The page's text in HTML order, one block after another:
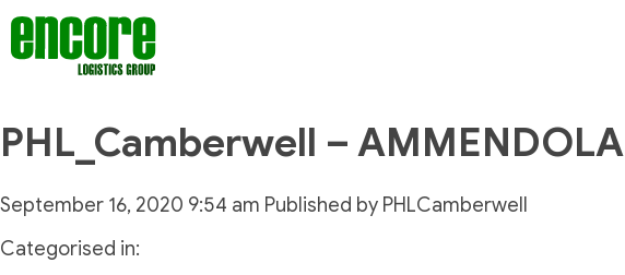
PHL_Camberwell – AMMENDOLA
September 16, 2020 9:54 am Published by PHLCamberwell
Categorised in: